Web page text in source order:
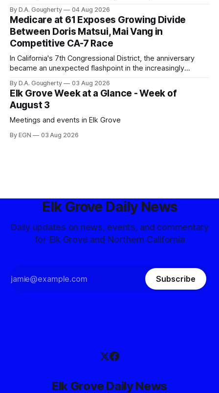
government surveillance
By D.A. Gougherty 04 Aug 2026
Medicare at 61 Exposes Growing Divide
Between Doris Matsui, Mai Vang in
Competitive CA-7 Race
In California's 7th Congressional District, the anniversary
became an unexpected flashpoint in the increasingly
By D.A. Gougherty 03 Aug 2026
Elk Grove Week at a Glance - Week of
August 3
Meetings and events in Elk Grove
By EGN 03 Aug 2026
Elk Grove Daily News
Daily updates on news, events, and commentary
for Elk Grove and Northern California
Subscribe
Elk Grove Daily News